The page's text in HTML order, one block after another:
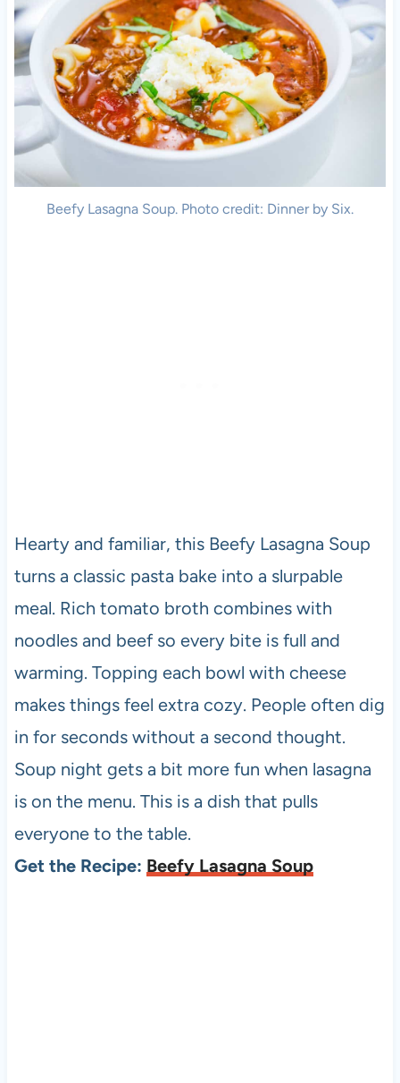
Beefy Lasagna Soup. Photo credit: Dinner by Six.
Hearty and familiar, this Beefy Lasagna Soup
turns a classic pasta bake into a slurpable
meal. Rich tomato broth combines with
noodles and beef so every bite is full and
warming. Topping each bowl with cheese
makes things feel extra cozy. People often dig
in for seconds without a second thought.
Soup night gets a bit more fun when lasagna
is on the menu. This is a dish that pulls
everyone to the table.
Get the Recipe: Beefy Lasagna Soup